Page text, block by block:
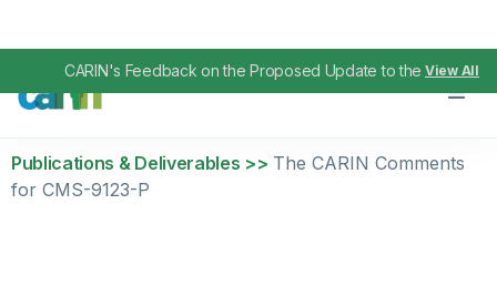
CARIN's Feedback on the Proposed Update to the TEFCA IAS
View All
Publications & Deliverables >> The CARIN Comments
for CMS-9123-P